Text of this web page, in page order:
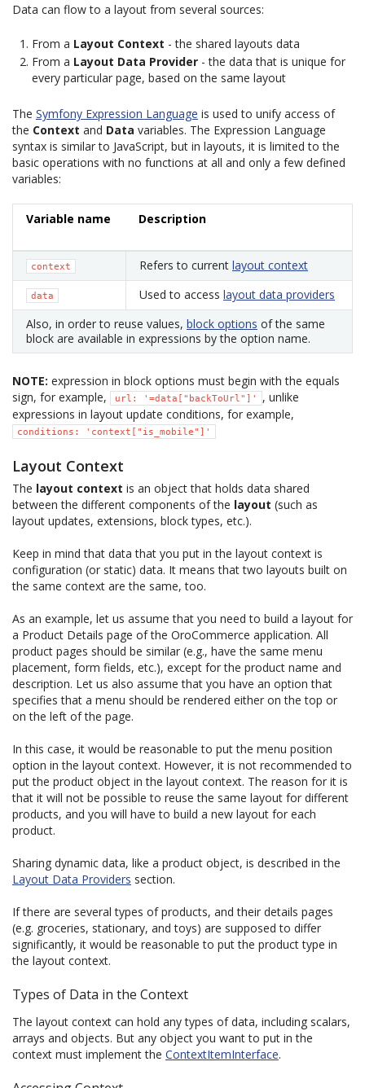
Data can flow to a layout from several sources:
From a Layout Context - the shared layouts data
From a Layout Data Provider - the data that is unique for
every particular page, based on the same layout
The Symfony Expression Language is used to unify access of
the Context and Data variables. The Expression Language
syntax is similar to JavaScript, but in layouts, it is limited to the
basic operations with no functions at all and only a few defined
variables:
Variable name Description
context Refers to current layout context
data Used to access layout data providers
Also, in order to reuse values, block options of the same
block are available in expressions by the option name.
NOTE: expression in block options must begin with the equals
sign, for example,
url: '=data["backToUrl"]'
, unlike
expressions in layout update conditions, for example,
conditions: 'context["is_mobile"]'
Layout Context
The layout context is an object that holds data shared
between the different components of the layout (such as
layout updates, extensions, block types, etc.).
Keep in mind that data that you put in the layout context is
configuration (or static) data. It means that two layouts built on
the same context are the same, too.
As an example, let us assume that you need to build a layout for
a Product Details page of the OroCommerce application. All
product pages should be similar (e.g., have the same menu
placement, form fields, etc.), except for the product name and
description. Let us also assume that you have an option that
specifies that a menu should be rendered either on the top or
on the left of the page.
In this case, it would be reasonable to put the menu position
option in the layout context. However, it is not recommended to
put the product object in the layout context. The reason for it is
that it will not be possible to reuse the same layout for different
products, and you will have to build a new layout for each
product.
Sharing dynamic data, like a product object, is described in the
Layout Data Providers section.
If there are several types of products, and their details pages
(e.g. groceries, stationary, and toys) are supposed to differ
significantly, it would be reasonable to put the product type in
the layout context.
Types of Data in the Context
The layout context can hold any types of data, including scalars,
arrays and objects. But any object you want to put in the
context must implement the ContextItemInterface.